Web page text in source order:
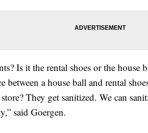
Is it the rental shoes or the house
between a house ball and rental
They get sanitized. We can
said Goergen.